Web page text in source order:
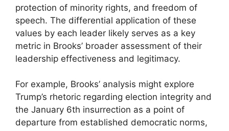
protection of minority rights, and freedom of
speech. The differential application of these
values by each leader likely serves as a key
metric in Brooks’ broader assessment of their
leadership effectiveness and legitimacy.
For example, Brooks’ analysis might explore
Trump’s rhetoric regarding election integrity and
the January 6th insurrection as a point of
departure from established democratic norms,